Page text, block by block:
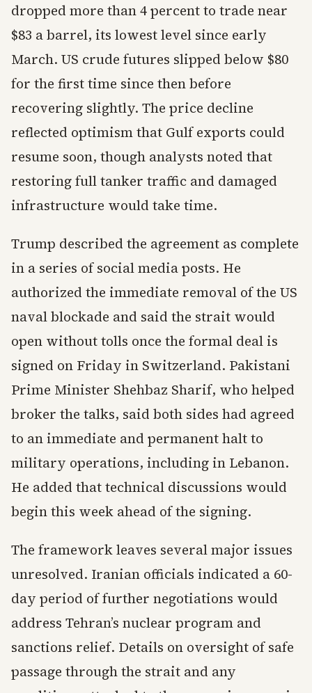
dropped more than 4 percent to trade near
$83 a barrel, its lowest level since early
March. US crude futures slipped below $80
for the first time since then before
recovering slightly. The price decline
reflected optimism that Gulf exports could
resume soon, though analysts noted that
restoring full tanker traffic and damaged
infrastructure would take time.
Trump described the agreement as complete
in a series of social media posts. He
authorized the immediate removal of the US
naval blockade and said the strait would
open without tolls once the formal deal is
signed on Friday in Switzerland. Pakistani
Prime Minister Shehbaz Sharif, who helped
broker the talks, said both sides had agreed
to an immediate and permanent halt to
military operations, including in Lebanon.
He added that technical discussions would
begin this week ahead of the signing.
The framework leaves several major issues
unresolved. Iranian officials indicated a 60-
day period of further negotiations would
address Tehran’s nuclear program and
sanctions relief. Details on oversight of safe
passage through the strait and any